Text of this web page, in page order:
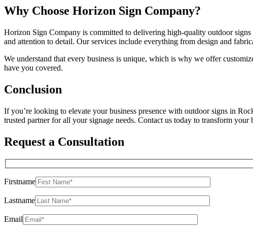
Why Choose Horizon Sign Company?
Horizon Sign Company is committed to delivering high-quality outdoor
and attention to detail. Our services include everything from design and
We understand that every business is unique, which is why we offer
have you covered.
Conclusion
If you’re looking to elevate your business presence with outdoor signs in
trusted partner for all your signage needs. Contact us today to transform
Request a Consultation
Firstname
Lastname
Email